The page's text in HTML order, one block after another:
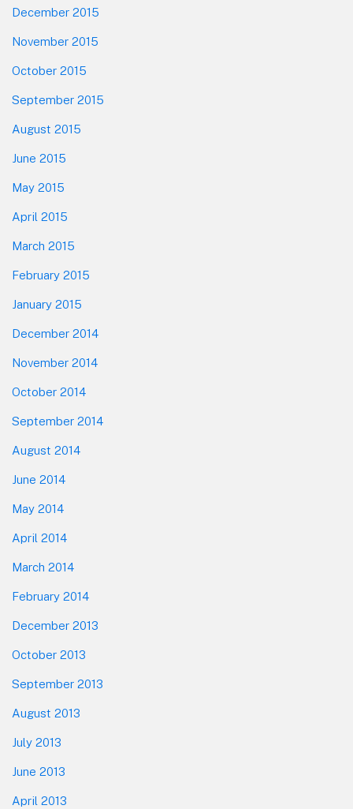
December 2015
November 2015
October 2015
September 2015
August 2015
June 2015
May 2015
April 2015
March 2015
February 2015
January 2015
December 2014
November 2014
October 2014
September 2014
August 2014
June 2014
May 2014
April 2014
March 2014
February 2014
December 2013
October 2013
September 2013
August 2013
July 2013
June 2013
April 2013